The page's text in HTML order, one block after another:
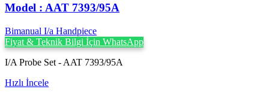
Model : AAT 7393/95A
Bimanual I/a Handpiece
Fiyat & Teknik Bilgi İçin WhatsApp
I/A Probe Set - AAT 7393/95A
Hızlı İncele